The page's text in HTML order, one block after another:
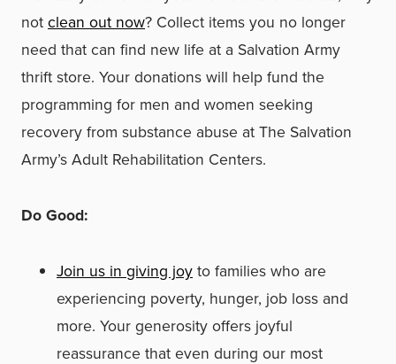
notclean out now? Collect items you no longer
need that can find new life at a Salvation Army
thrift store. Your donations will help fund the
programming for men and women seeking
recovery from substance abuse at The Salvation
Army’s Adult Rehabilitation Centers.
Do Good:
Join us in giving joyto families who are
experiencing poverty, hunger, job loss and
more. Your generosity offers joyful
reassurance that even during our most